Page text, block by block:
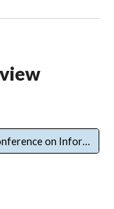
ICIM 2025 – The 36th International Conference on Information Management Program Overview